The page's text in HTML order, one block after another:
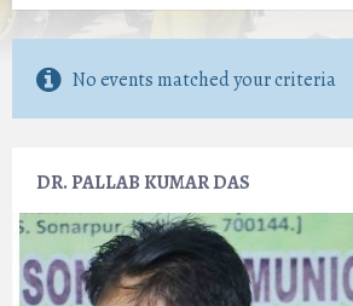
No events matched your criteria
DR. PALLAB KUMAR DAS